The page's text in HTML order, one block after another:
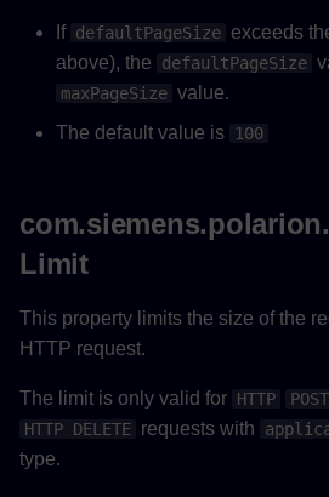
If defaultPageSize exceeds
above), the
defaultPageSize
maxPageSize value.
The default value is
100
Limit
This property limits the size of the
HTTP request.
The limit is only valid for HTTP POST
HTTP DELETE requests with
type.